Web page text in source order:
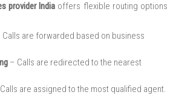
provider India offers flexible routing options
are forwarded based on business
– Calls are redirected to the nearest
are assigned to the most qualified agent.